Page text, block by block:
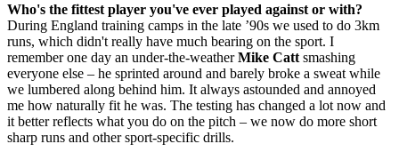
Who's the fittest player you've ever played against or with?
During England training camps in the late ’90s we used to do 3km
runs, which didn't really have much bearing on the sport. I
remember one day an under-the-weatherMike Catt smashing
everyone else – he sprinted around and barely broke a sweat while
we lumbered along behind him. It always astounded and annoyed
me how naturally fit he was. The testing has changed a lot now and
it better reflects what you do on the pitch – we now do more short
sharp runs and other sport-specific drills.